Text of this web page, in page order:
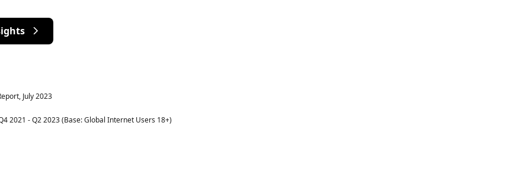
July 2023
2021 - Q2 2023 (Base: Global Internet Users 18+)